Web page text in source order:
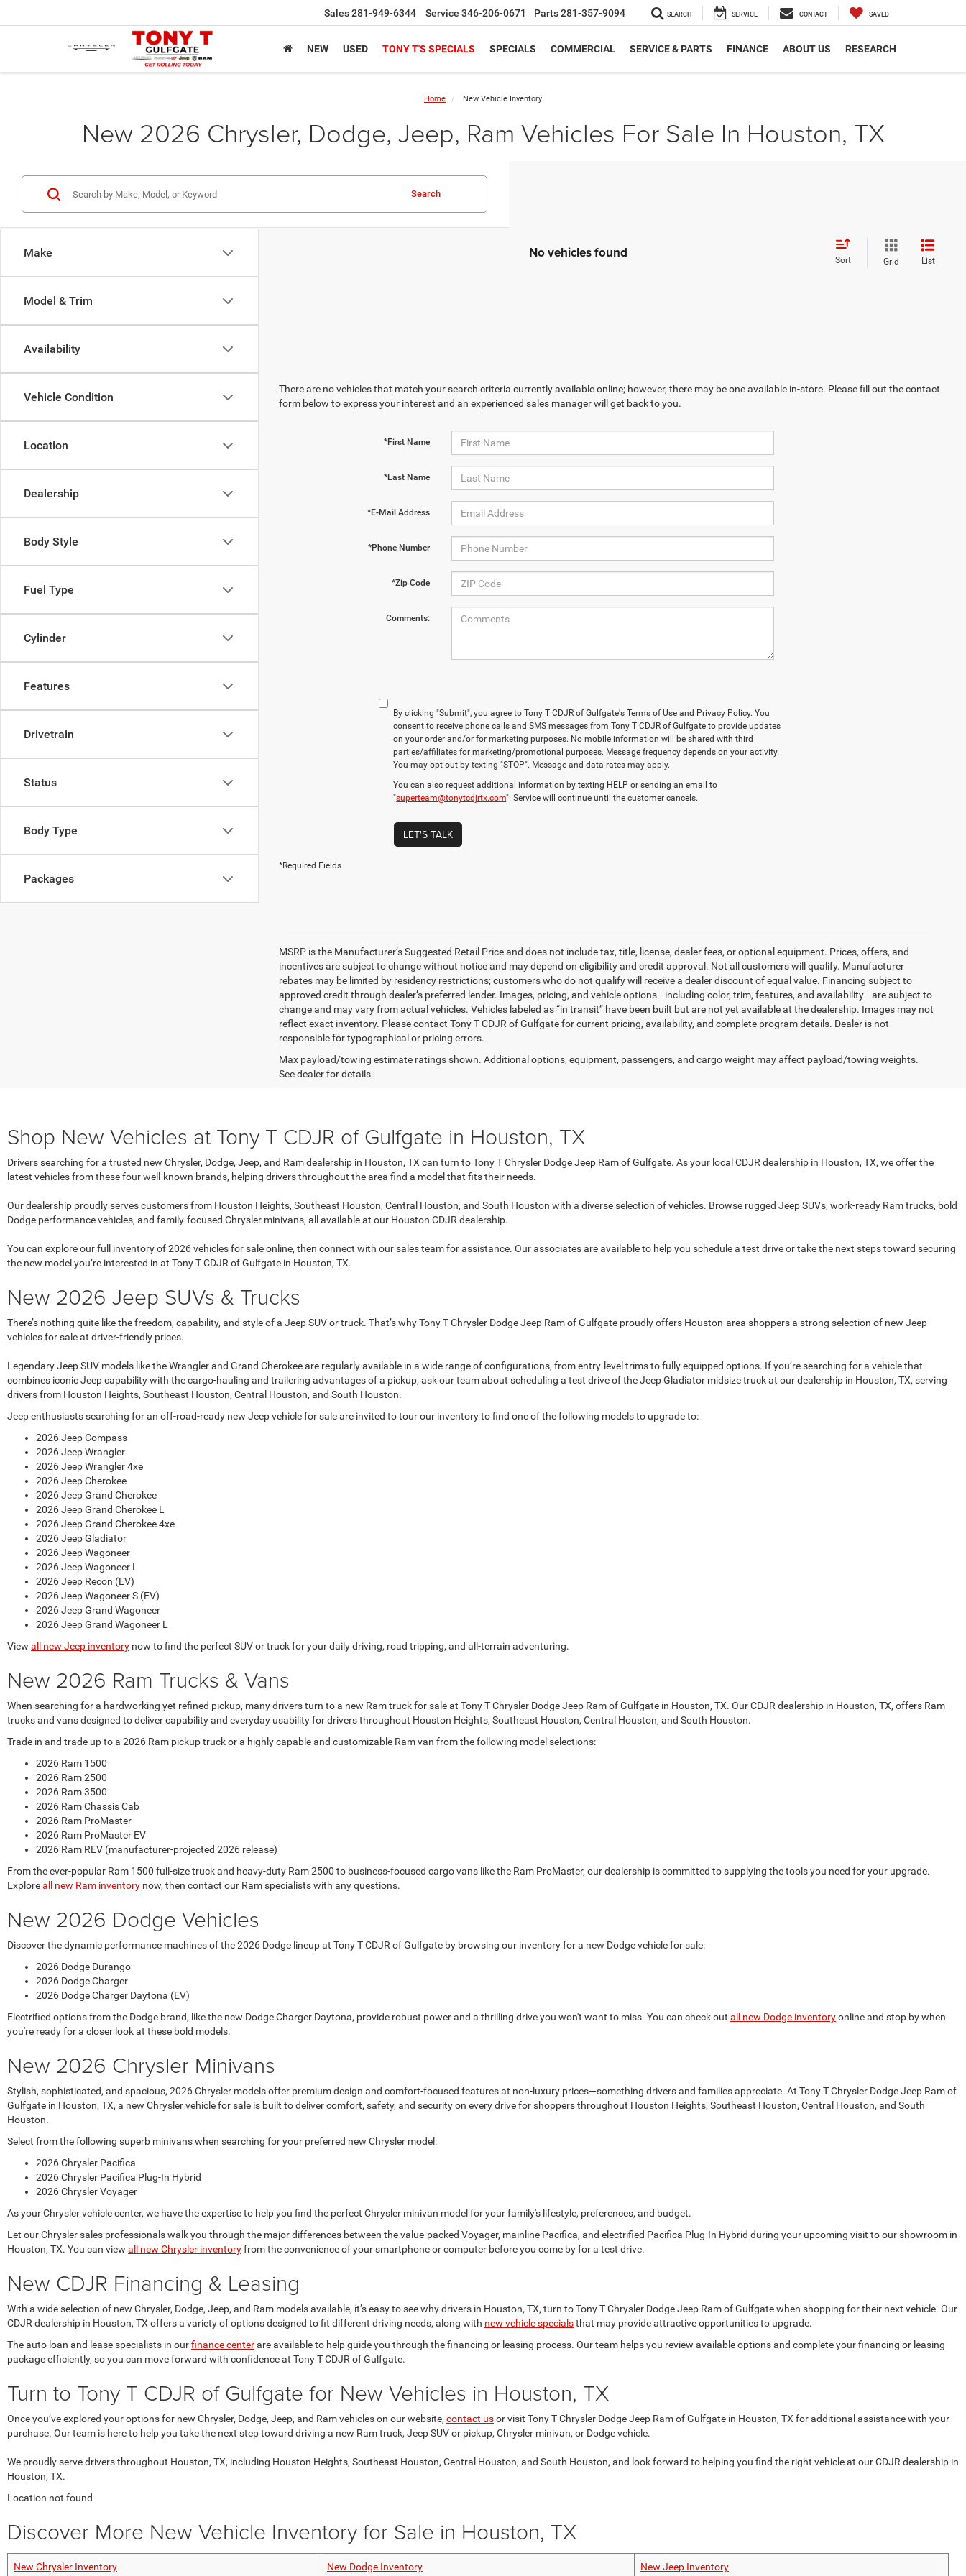
Sales281-949-6344 Service 346-206-0671 Parts281-357-9094 SEARCH SERVICE CONTACT SAVED
NEW USED TONY T'S SPECIALS SPECIALS COMMERCIAL SERVICE & PARTS FINANCE ABOUT US RESEARCH
Home New Vehicle Inventory
New 2026 Chrysler, Dodge, Jeep, Ram Vehicles For Sale In Houston, TX
Make
Model & Trim
Availability
Vehicle Condition
Location
Dealership
Body Style
Fuel Type
Cylinder
Features
Drivetrain
Status
Body Type
Packages
Search
No vehicles found Sort Grid List
There are no vehicles that match your search criteria currently available online; however, there may be one available in-store. Please fill out the contact
form below to express your interest and an experienced sales manager will get back to you.
*First Name
*Last Name
*E-Mail Address
*Phone Number
*Zip Code
Comments:
By clicking "Submit", you agree to Tony T CDJR of Gulfgate's Terms of Use and Privacy Policy. You
consent to receive phone calls and SMS messages from Tony T CDJR of Gulfgate to provide updates
on your order and/or for marketing purposes. No mobile information will be shared with third
parties/affiliates for marketing/promotional purposes. Message frequency depends on your activity.
You may opt-out by texting "STOP". Message and data rates may apply.
You can also request additional information by texting HELP or sending an email to
"superteam@tonytcdjrtx.com". Service will continue until the customer cancels.
LET'S TALK
*Required Fields
MSRP is the Manufacturer’s Suggested Retail Price and does not include tax, title, license, dealer fees, or optional equipment. Prices, offers, and
incentives are subject to change without notice and may depend on eligibility and credit approval. Not all customers will qualify. Manufacturer
rebates may be limited by residency restrictions; customers who do not qualify will receive a dealer discount of equal value. Financing subject to
approved credit through dealer’s preferred lender. Images, pricing, and vehicle options—including color, trim, features, and availability—are subject to
change and may vary from actual vehicles. Vehicles labeled as “in transit” have been built but are not yet available at the dealership. Images may not
reflect exact inventory. Please contact Tony T CDJR of Gulfgate for current pricing, availability, and complete program details. Dealer is not
responsible for typographical or pricing errors.
Max payload/towing estimate ratings shown. Additional options, equipment, passengers, and cargo weight may affect payload/towing weights.
See dealer for details.
Shop New Vehicles at Tony T CDJR of Gulfgate in Houston, TX
Drivers searching for a trusted new Chrysler, Dodge, Jeep, and Ram dealership in Houston, TX can turn to Tony T Chrysler Dodge Jeep Ram of Gulfgate. As your local CDJR dealership in Houston, TX, we offer the
latest vehicles from these four well-known brands, helping drivers throughout the area find a model that fits their needs.
Our dealership proudly serves customers from Houston Heights, Southeast Houston, Central Houston, and South Houston with a diverse selection of vehicles. Browse rugged Jeep SUVs, work-ready Ram trucks, bold
Dodge performance vehicles, and family-focused Chrysler minivans, all available at our Houston CDJR dealership.
You can explore our full inventory of 2026 vehicles for sale online, then connect with our sales team for assistance. Our associates are available to help you schedule a test drive or take the next steps toward securing
the new model you’re interested in at Tony T CDJR of Gulfgate in Houston, TX.
New 2026 Jeep SUVs & Trucks
There’s nothing quite like the freedom, capability, and style of a Jeep SUV or truck. That’s why Tony T Chrysler Dodge Jeep Ram of Gulfgate proudly offers Houston-area shoppers a strong selection of new Jeep
vehicles for sale at driver-friendly prices.
Legendary Jeep SUV models like the Wrangler and Grand Cherokee are regularly available in a wide range of configurations, from entry-level trims to fully equipped options. If you’re searching for a vehicle that
combines iconic Jeep capability with the cargo-hauling and trailering advantages of a pickup, ask our team about scheduling a test drive of the Jeep Gladiator midsize truck at our dealership in Houston, TX, serving
drivers from Houston Heights, Southeast Houston, Central Houston, and South Houston.
Jeep enthusiasts searching for an off-road-ready new Jeep vehicle for sale are invited to tour our inventory to find one of the following models to upgrade to:
2026 Jeep Compass
2026 Jeep Wrangler
2026 Jeep Wrangler 4xe
2026 Jeep Cherokee
2026 Jeep Grand Cherokee
2026 Jeep Grand Cherokee L
2026 Jeep Grand Cherokee 4xe
2026 Jeep Gladiator
2026 Jeep Wagoneer
2026 Jeep Wagoneer L
2026 Jeep Recon (EV)
2026 Jeep Wagoneer S (EV)
2026 Jeep Grand Wagoneer
2026 Jeep Grand Wagoneer L
View all new Jeep inventory now to find the perfect SUV or truck for your daily driving, road tripping, and all-terrain adventuring.
New 2026 Ram Trucks & Vans
When searching for a hardworking yet refined pickup, many drivers turn to a new Ram truck for sale at Tony T Chrysler Dodge Jeep Ram of Gulfgate in Houston, TX. Our CDJR dealership in Houston, TX, offers Ram
trucks and vans designed to deliver capability and everyday usability for drivers throughout Houston Heights, Southeast Houston, Central Houston, and South Houston.
Trade in and trade up to a 2026 Ram pickup truck or a highly capable and customizable Ram van from the following model selections:
2026 Ram 1500
2026 Ram 2500
2026 Ram 3500
2026 Ram Chassis Cab
2026 Ram ProMaster
2026 Ram ProMaster EV
2026 Ram REV (manufacturer-projected 2026 release)
From the ever-popular Ram 1500 full-size truck and heavy-duty Ram 2500 to business-focused cargo vans like the Ram ProMaster, our dealership is committed to supplying the tools you need for your upgrade.
Exploreall new Ram inventory now, then contact our Ram specialists with any questions.
New 2026 Dodge Vehicles
Discover the dynamic performance machines of the 2026 Dodge lineup at Tony T CDJR of Gulfgate by browsing our inventory for a new Dodge vehicle for sale:
2026 Dodge Durango
2026 Dodge Charger
2026 Dodge Charger Daytona (EV)
Electrified options from the Dodge brand, like the new Dodge Charger Daytona, provide robust power and a thrilling drive you won't want to miss. You can check out all new Dodge inventoryonline and stop by when
you're ready for a closer look at these bold models.
New 2026 Chrysler Minivans
Stylish, sophisticated, and spacious, 2026 Chrysler models offer premium design and comfort-focused features at non-luxury prices—something drivers and families appreciate. At Tony T Chrysler Dodge Jeep Ram of
Gulfgate in Houston, TX, a new Chrysler vehicle for sale is built to deliver comfort, safety, and security on every drive for shoppers throughout Houston Heights, Southeast Houston, Central Houston, and South
Houston.
Select from the following superb minivans when searching for your preferred new Chrysler model:
2026 Chrysler Pacifica
2026 Chrysler Pacifica Plug-In Hybrid
2026 Chrysler Voyager
As your Chrysler vehicle center, we have the expertise to help you find the perfect Chrysler minivan model for your family's lifestyle, preferences, and budget.
Let our Chrysler sales professionals walk you through the major differences between the value-packed Voyager, mainline Pacifica, and electrified Pacifica Plug-In Hybrid during your upcoming visit to our showroom in
Houston, TX. You can view all new Chrysler inventoryfrom the convenience of your smartphone or computer before you come by for a test drive.
New CDJR Financing & Leasing
With a wide selection of new Chrysler, Dodge, Jeep, and Ram models available, it’s easy to see why drivers in Houston, TX, turn to Tony T Chrysler Dodge Jeep Ram of Gulfgate when shopping for their next vehicle. Our
CDJR dealership in Houston, TX offers a variety of options designed to fit different driving needs, along with new vehicle specialsthat may provide attractive opportunities to upgrade.
The auto loan and lease specialists in ourfinance centerare available to help guide you through the financing or leasing process. Our team helps you review available options and complete your financing or leasing
package efficiently, so you can move forward with confidence at Tony T CDJR of Gulfgate.
Turn to Tony T CDJR of Gulfgate for New Vehicles in Houston, TX
Once you’ve explored your options for new Chrysler, Dodge, Jeep, and Ram vehicles on our website, contact usor visit Tony T Chrysler Dodge Jeep Ram of Gulfgate in Houston, TX for additional assistance with your
purchase. Our team is here to help you take the next step toward driving a new Ram truck, Jeep SUV or pickup, Chrysler minivan, or Dodge vehicle.
We proudly serve drivers throughout Houston, TX, including Houston Heights, Southeast Houston, Central Houston, and South Houston, and look forward to helping you find the right vehicle at our CDJR dealership in
Houston, TX.
Location not found
Discover More New Vehicle Inventory for Sale in Houston, TX
New Chrysler Inventory New Dodge Inventory New Jeep Inventory